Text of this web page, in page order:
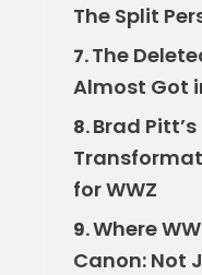
The Split
7.The
Almost Got
8.Brad
for WWZ
9.Where
Canon: Not